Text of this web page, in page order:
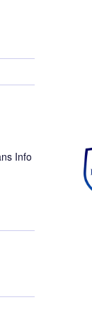
Info